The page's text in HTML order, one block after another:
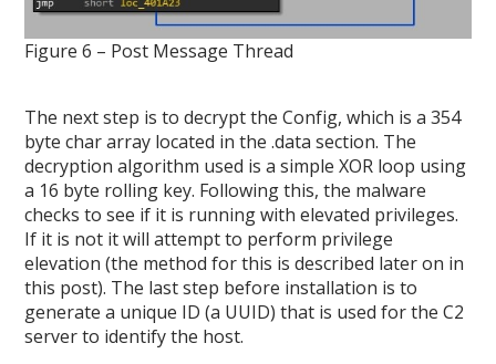
Figure 6 – Post Message Thread
The next step is to decrypt the Config, which is a 354
byte char array located in the .data section. The
decryption algorithm used is a simple XOR loop using
a 16 byte rolling key. Following this, the malware
checks to see if it is running with elevated privileges.
If it is not it will attempt to perform privilege
elevation (the method for this is described later on in
this post). The last step before installation is to
generate a unique ID (a UUID) that is used for the C2
server to identify the host.